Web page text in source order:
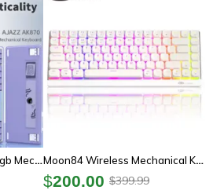
Ajazz Ak870 Wireless Rgb Mechanical Keyboard 84 Key Hot Swap With Tft Display Moon84 Wireless Mechanical Keyboard Rgb Triple Mode 2.4ghz Bluetooth Usb-C For Pc Laptop
$200.00 $399.99